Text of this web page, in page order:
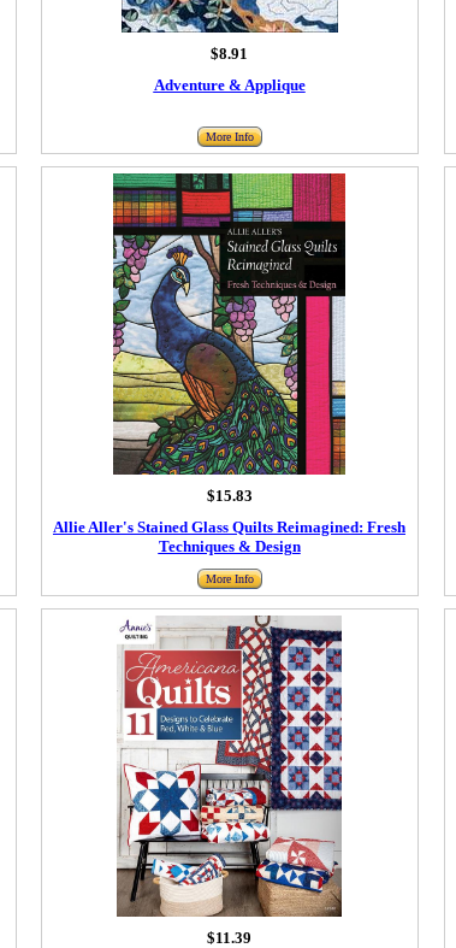
$8.91
Adventure & Applique
More Info
$15.83
Allie Aller's Stained Glass Quilts Reimagined: Fresh
Techniques & Design
More Info
$11.39